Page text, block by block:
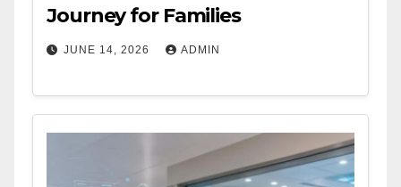
Journey for Families
JUNE 14, 2026 ADMIN